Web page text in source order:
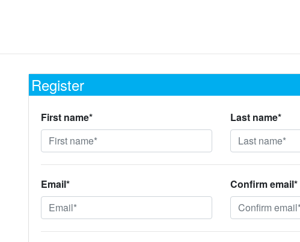
Register
First name* Last name*
Email* Confirm email*